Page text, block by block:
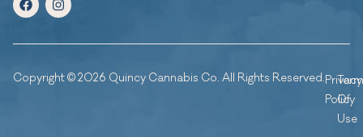
Copyright © 2026 Quincy Cannabis Co. All Rights Reserved.Privacy
Policy
Of
Use